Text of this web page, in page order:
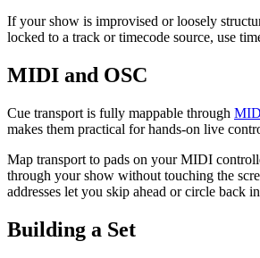
If your show is improvised or loosely
locked to a track or timecode source, use
MIDI and OSC
Cue transport is fully mappable through
makes them practical for hands-on live
Map transport to pads on your MIDI
through your show without touching the
addresses let you skip ahead or circle back
Building a Set